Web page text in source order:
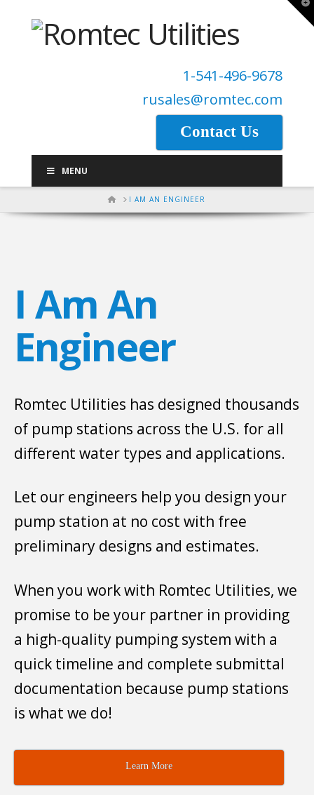
1-541-496-9678
rusales@romtec.com
Contact Us
MENU
HOMEI AM AN ENGINEER
I Am An
Engineer
Romtec Utilities has designed thousands
of pump stations across the U.S. for all
different water types and applications.
Let our engineers help you design your
pump station at no cost with free
preliminary designs and estimates.
When you work with Romtec Utilities, we
promise to be your partner in providing
a high-quality pumping system with a
quick timeline and complete submittal
documentation because pump stations
is what we do!
Learn More